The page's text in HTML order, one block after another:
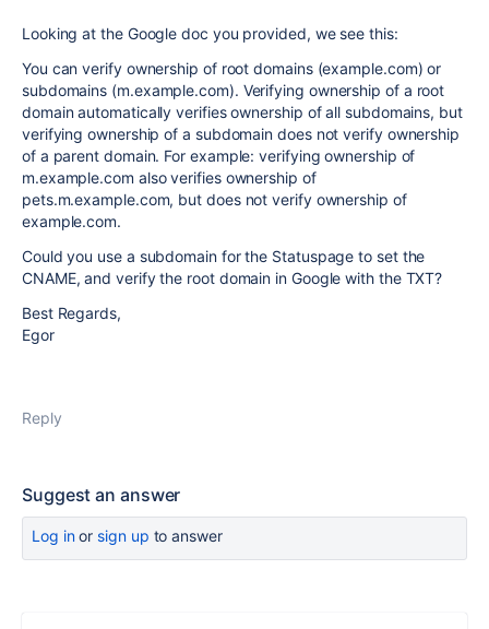
Looking at the Google doc you provided, we see this:
You can verify ownership of root domains (example.com) or
subdomains (m.example.com). Verifying ownership of a root
domain automatically verifies ownership of all subdomains, but
verifying ownership of a subdomain does not verify ownership
of a parent domain. For example: verifying ownership of
m.example.com also verifies ownership of
pets.m.example.com, but does not verify ownership of
example.com.
Could you use a subdomain for the Statuspage to set the
CNAME, and verify the root domain in Google with the TXT?
Best Regards,
Egor
Reply
Suggest an answer
Log inor sign up to answer